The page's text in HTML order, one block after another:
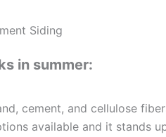
Siding
in summer:
cement, and cellulose
available and it stands